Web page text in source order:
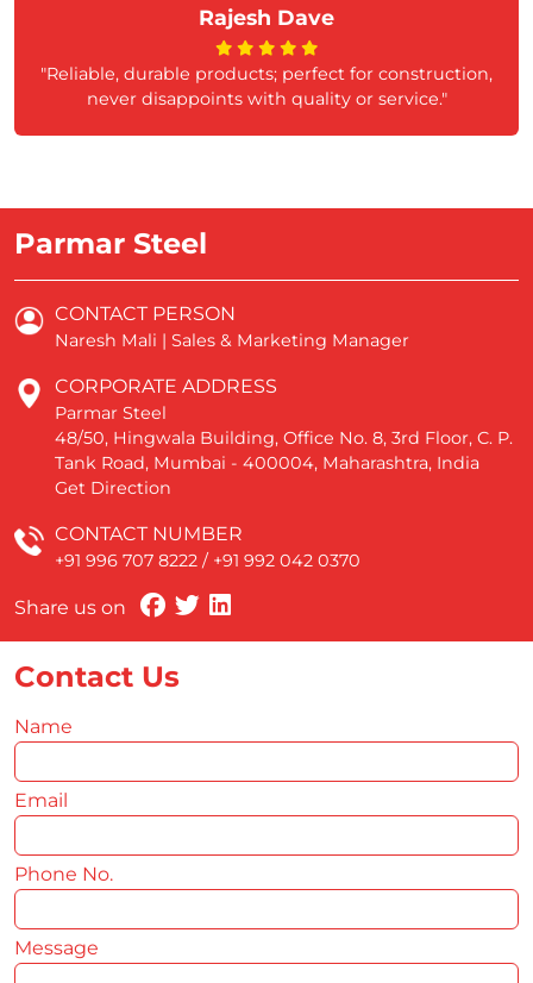
Rajesh Dave
"Reliable, durable products; perfect for construction,
never disappoints with quality or service."
Parmar Steel
CONTACT PERSON
Naresh Mali | Sales & Marketing Manager
CORPORATE ADDRESS
Parmar Steel
48/50, Hingwala Building, Office No. 8, 3rd Floor, C. P.
Tank Road, Mumbai - 400004, Maharashtra, India
Get Direction
CONTACT NUMBER
+91 996 707 8222/ +91 992 042 0370
Share us on
Contact Us
Name
Email
Phone No.*
Message